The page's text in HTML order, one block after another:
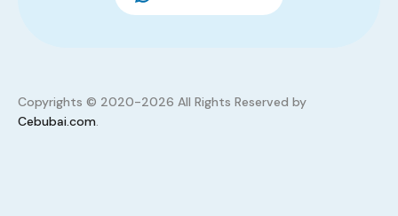
Copyrights © 2020-2026 All Rights Reserved by
Cebubai.com.